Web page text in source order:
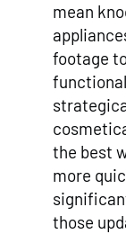
mean
footage
the best
more
those